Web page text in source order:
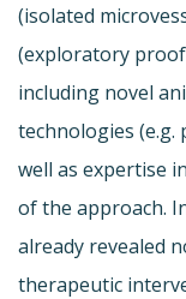
(isolated
(exploratory
including novel
technologies (e.g.
well as expertise
of the approach.
already revealed
therapeutic